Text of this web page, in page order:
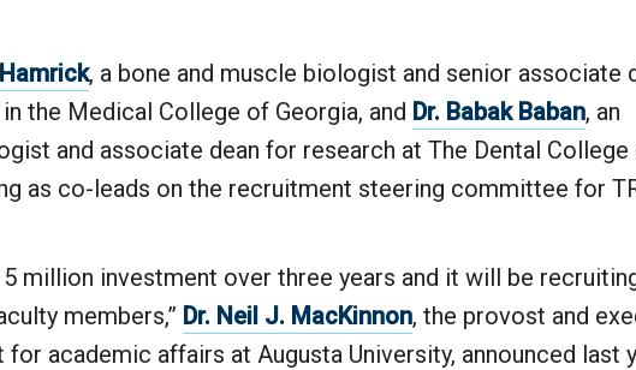
, a bone and muscle biologist and senior associate
the Medical College of Georgia, and Dr. Babak Baban, an
and associate dean for research at The Dental College
as co-leads on the recruitment steering committee for
million investment over three years and it will be
members,” Dr. Neil J. MacKinnon, the provost and
for academic affairs at Augusta University, announced last